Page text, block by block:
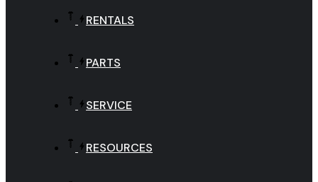
RENTALS
PARTS
SERVICE
RESOURCES